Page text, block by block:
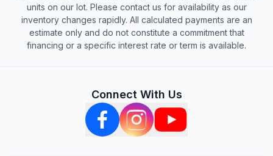
units on our lot. Please contact us for availability as our
inventory changes rapidly. All calculated payments are an
estimate only and do not constitute a commitment that
financing or a specific interest rate or term is available.
Connect With Us